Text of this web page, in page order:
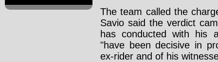
The team called the
Savio said the verdict
has conducted with his
"have been decisive in
ex-rider and of his